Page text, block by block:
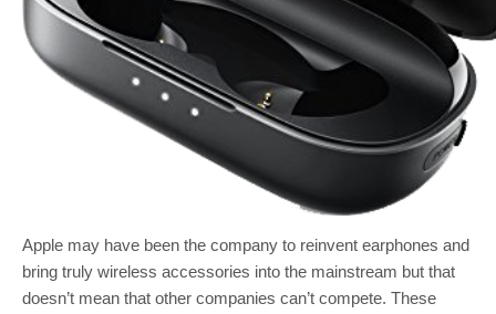
Apple may have been the company to reinvent earphones and
bring truly wireless accessories into the mainstream but that
doesn’t mean that other companies can’t compete. These